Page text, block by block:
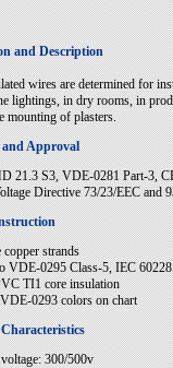
and Description
wires are determined for
lightings, in dry rooms, in
mounting of plasters.
Approval
21.3 S3, VDE-0281 Part-3,
Directive 73/23/EEC and
copper strands
VDE-0295 Class-5, IEC
TI1 core insulation
0293 colors on chart
300/500v